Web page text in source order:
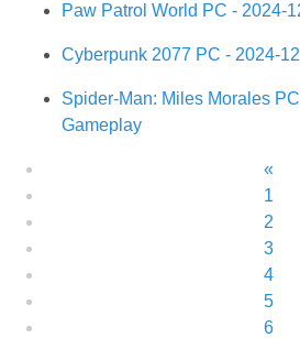
Paw Patrol World PC - 2024-
Cyberpunk 2077 PC - 2024-
Spider-Man: Miles Morales
Gameplay
«
1
2
3
4
5
6